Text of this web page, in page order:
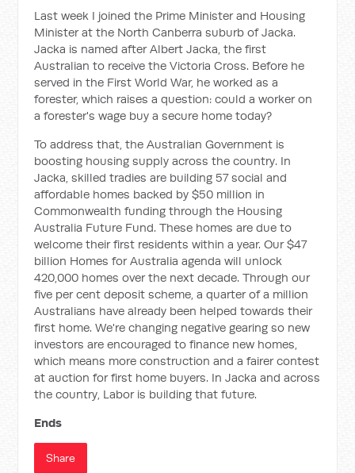
Last week I joined the Prime Minister and Housing
Minister at the North Canberra suburb of Jacka.
Jacka is named after Albert Jacka, the first
Australian to receive the Victoria Cross. Before he
served in the First World War, he worked as a
forester, which raises a question: could a worker on
a forester's wage buy a secure home today?
To address that, the Australian Government is
boosting housing supply across the country. In
Jacka, skilled tradies are building 57 social and
affordable homes backed by $50 million in
Commonwealth funding through the Housing
Australia Future Fund. These homes are due to
welcome their first residents within a year. Our $47
billion Homes for Australia agenda will unlock
420,000 homes over the next decade. Through our
five per cent deposit scheme, a quarter of a million
Australians have already been helped towards their
first home. We're changing negative gearing so new
investors are encouraged to finance new homes,
which means more construction and a fairer contest
at auction for first home buyers. In Jacka and across
the country, Labor is building that future.
Ends
Share